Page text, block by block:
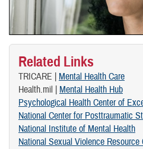
Related Links
TRICARE | Mental Health Care
Health.mil | Mental Health Hub
Psychological Health Center of
National Center for Posttraumatic
National Institute of Mental Health
National Sexual Violence Resource